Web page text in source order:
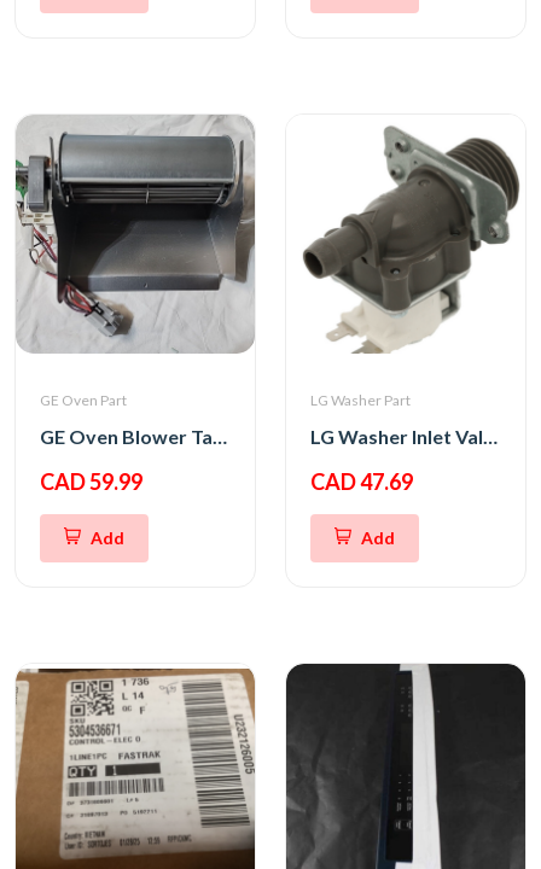
GE Oven Part
GE Oven Blower Tangential
CAD 59.99
Add
LG Washer Part
LG Washer Inlet Valve Assembly
CAD 47.69
Add